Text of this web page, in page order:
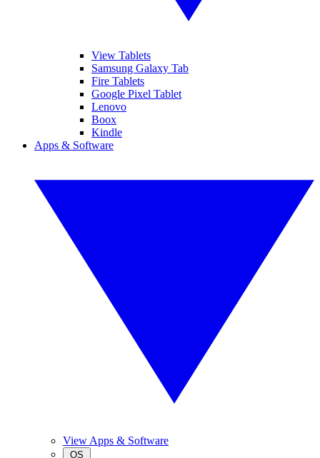
View Tablets
Samsung Galaxy Tab
Fire Tablets
Google Pixel Tablet
Lenovo
Boox
Kindle
Apps & Software
View Apps & Software